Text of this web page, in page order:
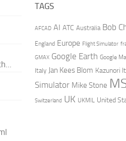
TAGS
AFCAD AI ATC Australia Bob
England Europe Flight Simulator
GMAX Google Earth Google
Italy Jan Kees Blom Kazunori
Simulator Mike Stone
Switzerland UK UKMIL United